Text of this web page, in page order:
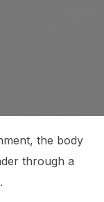
the body
through a